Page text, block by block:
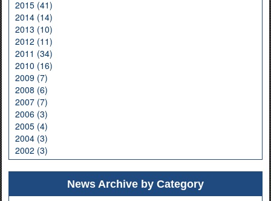
2015 (41)
2014 (14)
2013 (10)
2012 (11)
2011 (34)
2010 (16)
2009 (7)
2008 (6)
2007 (7)
2006 (3)
2005 (4)
2004 (3)
2002 (3)
News Archive by Category